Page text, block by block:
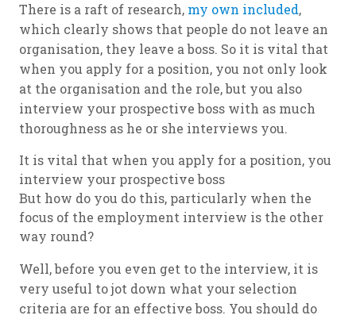
There is a raft of research, my own included,
which clearly shows that people do not leave an
organisation, they leave a boss. So it is vital that
when you apply for a position, you not only look
at the organisation and the role, but you also
interview your prospective boss with as much
thoroughness as he or she interviews you.
It is vital that when you apply for a position, you
interview your prospective boss
But how do you do this, particularly when the
focus of the employment interview is the other
way round?
Well, before you even get to the interview, it is
very useful to jot down what your selection
criteria are for an effective boss. You should do